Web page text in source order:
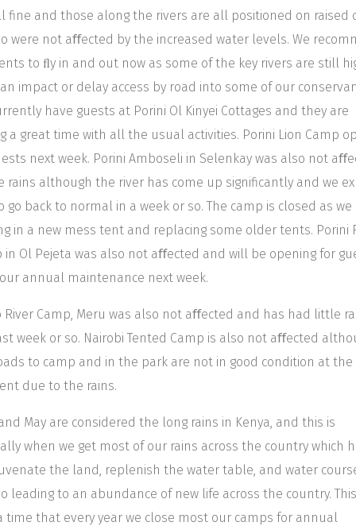
fine and those along the rivers are all positioned on raised
were not aﬀected by the increased water levels. We
to ﬂy in and out now as some of the key rivers are still
impact or delay access by road into some of our
have guests at Porini Ol Kinyei Cottages and they are
a great time with all the usual activities. Porini Lion Camp
next week. Porini Amboseli in Selenkay was also not
rains although the river has come up significantly and we
go back to normal in a week or so. The camp is closed as we
in a new mess tent and replacing some older tents. Porini
in Ol Pejeta was also not aﬀected and will be opening for
annual maintenance next week.
River Camp, Meru was also not aﬀected and has had little
week or so. Nairobi Tented Camp is also not aﬀected
to camp and in the park are not in good condition at the
due to the rains.
May are considered the long rains in Kenya, and this is
when we get most of our rains across the country which
the land, replenish the water table, and water
leading to an abundance of new life across the country.
time that every year we close most our camps for annual